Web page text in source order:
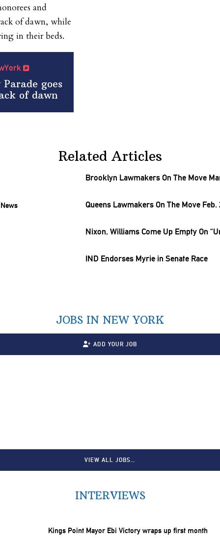
and
of dawn, while
in their beds.
goes
of dawn
Related Articles
Brooklyn Lawmakers On The Move
Queens Lawmakers On The Move Feb.
Nixon, Williams Come Up Empty On
IND Endorses Myrie in Senate Race
JOBS IN NEW YORK
ADD YOUR JOB
VIEW ALL JOBS…
INTERVIEWS
Kings Point Mayor Ebi Victory wraps up first month